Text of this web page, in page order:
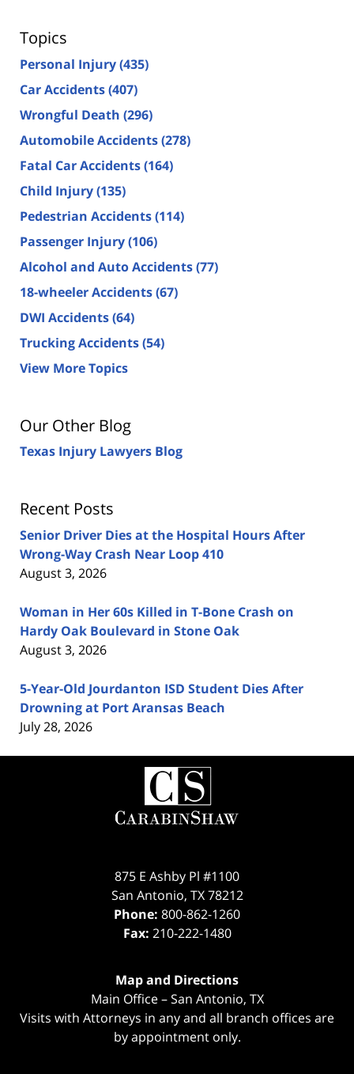
Topics
Personal Injury(435)
Car Accidents(407)
Wrongful Death (296)
Automobile Accidents(278)
Fatal Car Accidents(164)
Child Injury(135)
Pedestrian Accidents(114)
Passenger Injury(106)
Alcohol and Auto Accidents(77)
18-wheeler Accidents(67)
DWI Accidents(64)
Trucking Accidents(54)
View More Topics
Our Other Blog
Texas Injury Lawyers Blog
Recent Posts
Senior Driver Dies at the Hospital Hours After
Wrong-Way Crash Near Loop 410
August 3, 2026
Woman in Her 60s Killed in T-Bone Crash on
Hardy Oak Boulevard in Stone Oak
August 3, 2026
5-Year-Old Jourdanton ISD Student Dies After
Drowning at Port Aransas Beach
July 28, 2026
Contact
Information
875 E Ashby Pl #1100
San Antonio, TX 78212
Phone: 800-862-1260
Fax: 210-222-1480
Map and Directions
Main Office – San Antonio, TX
Visits with Attorneys in any and all branch offices are
by appointment only.